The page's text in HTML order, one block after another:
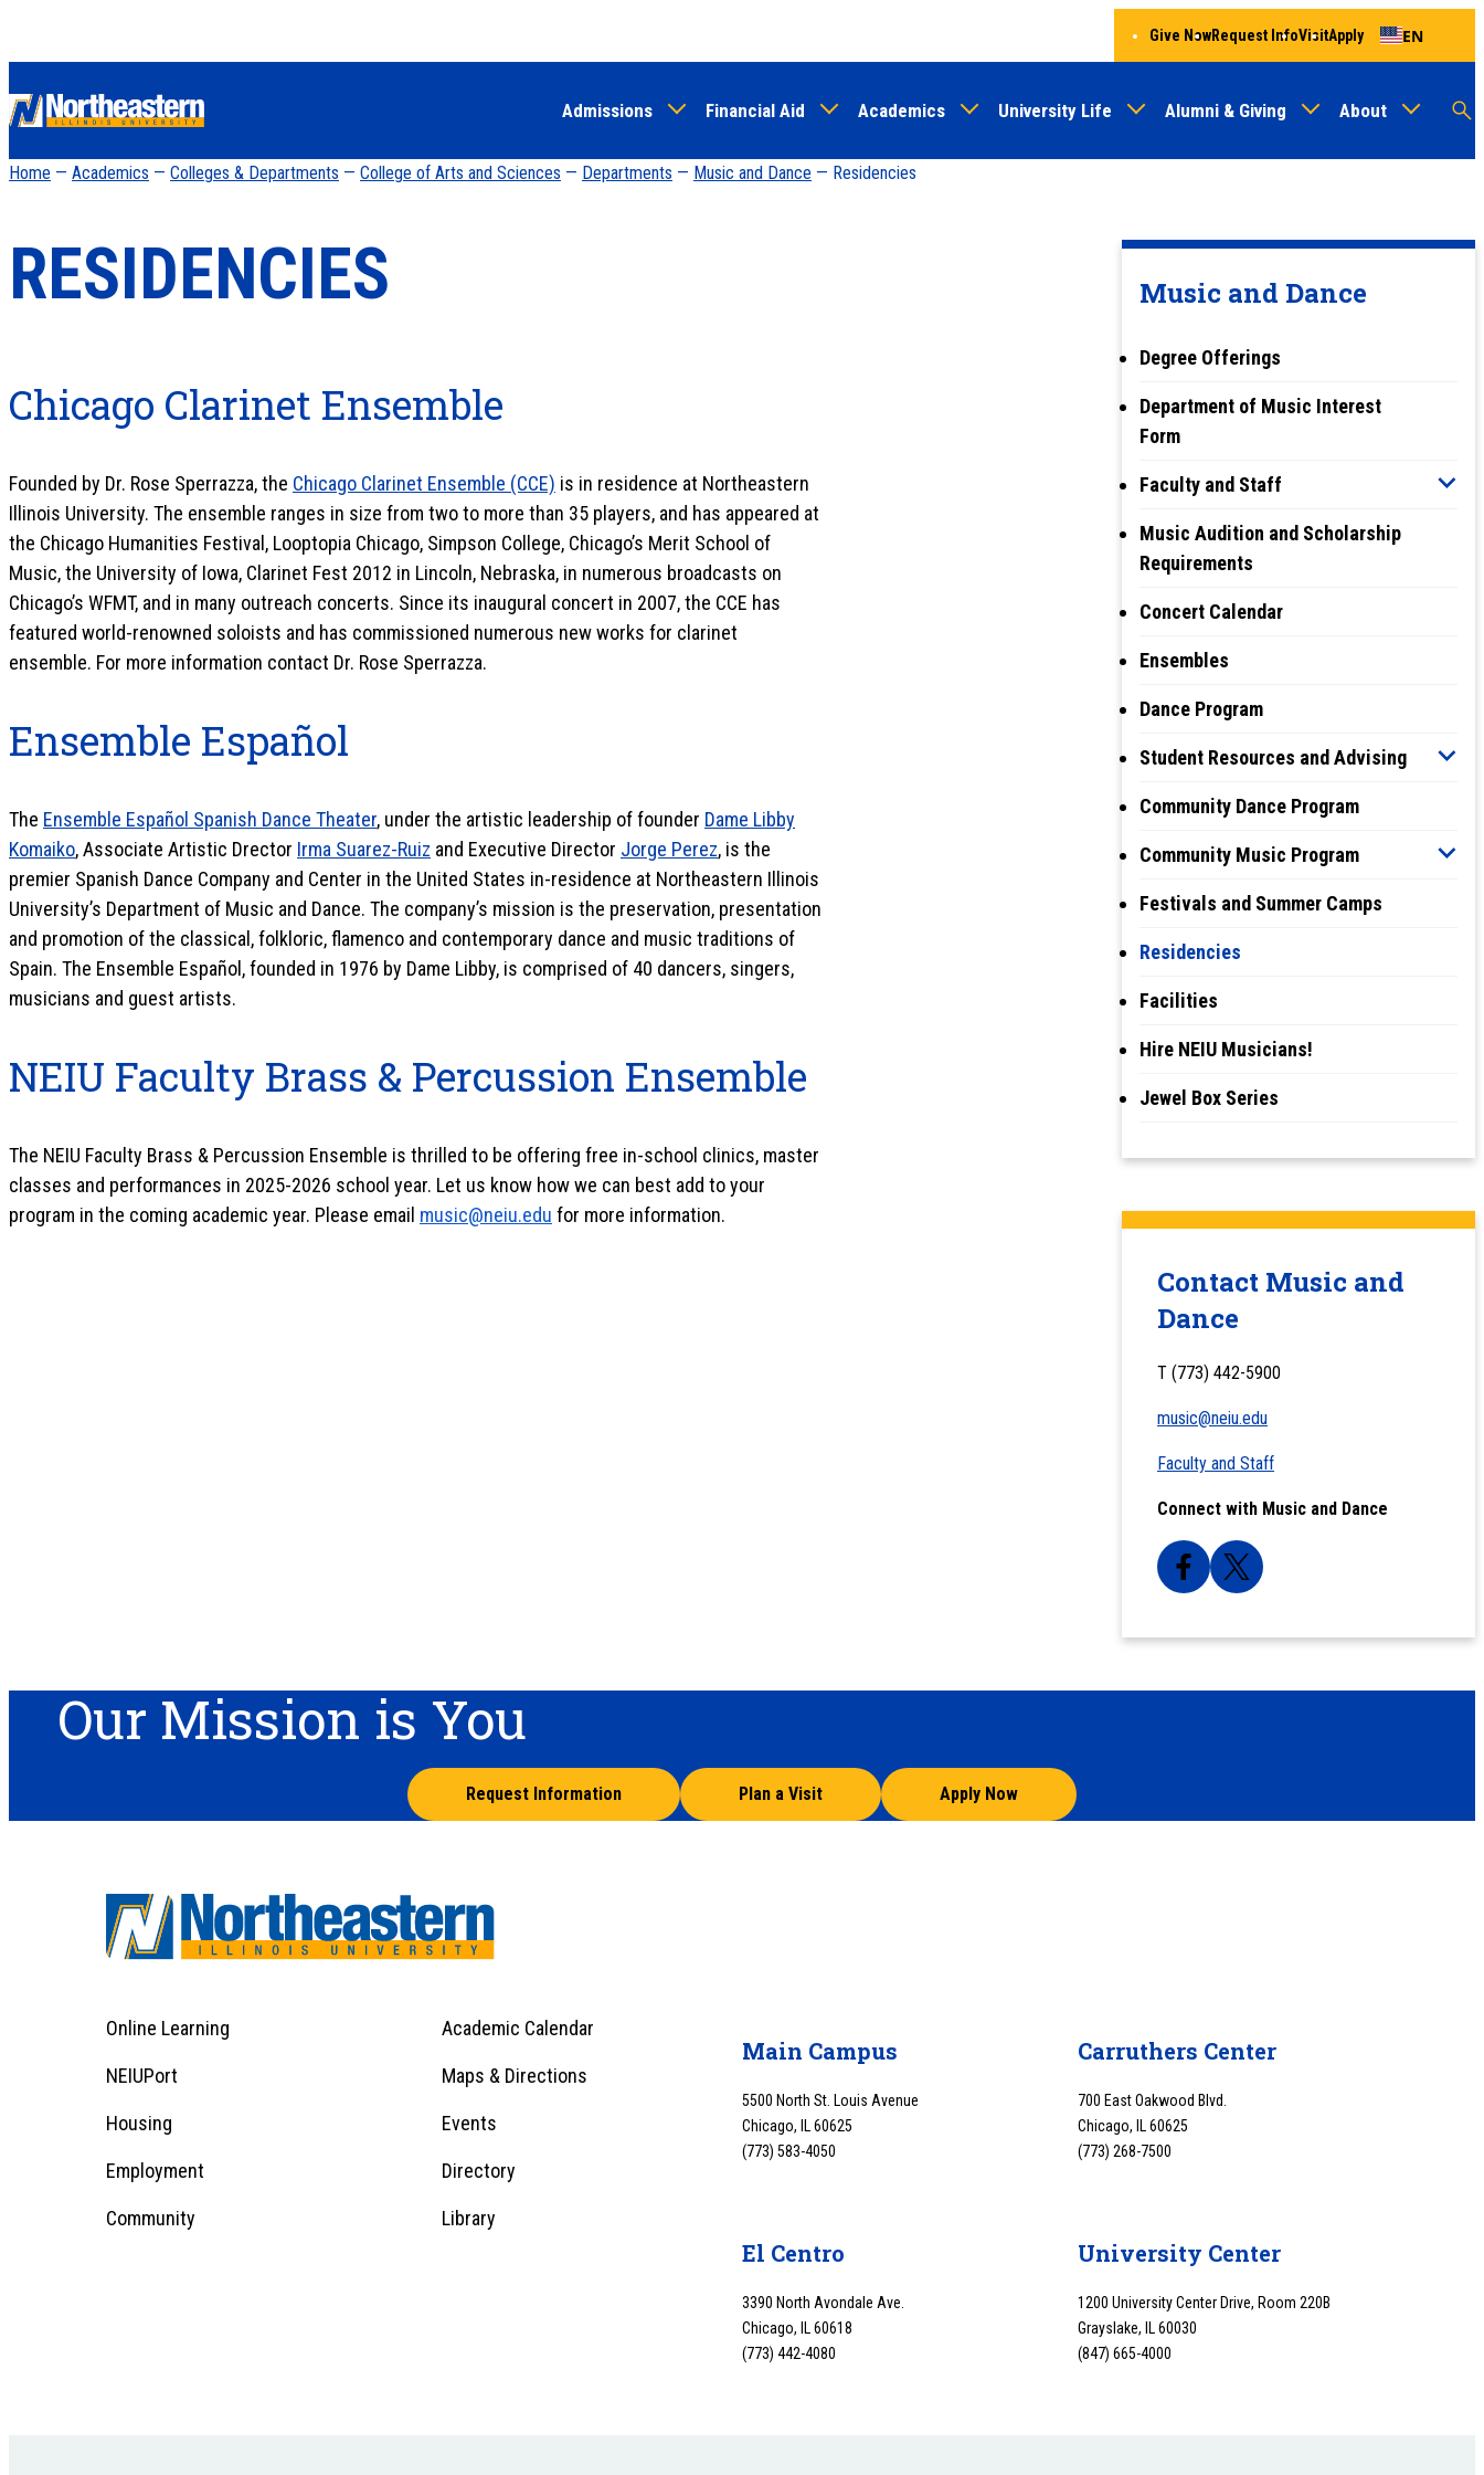
to
content
Admissions Financial Aid Academics University Life Alumni & Giving About
Give NowRequest InfoVisitApply EN
Home — Academics — Colleges & Departments — College of Arts and Sciences — Departments — Music and Dance — Residencies
Music and Dance
Degree Offerings
Department of Music Interest
Form
Faculty and Staff
Music Audition and Scholarship
Requirements
Concert Calendar
Ensembles
Dance Program
Student Resources and Advising
Community Dance Program
Community Music Program
Festivals and Summer Camps
Residencies
Facilities
Hire NEIU Musicians!
Jewel Box Series
RESIDENCIES
Chicago Clarinet Ensemble
Founded by Dr. Rose Sperrazza, the Chicago Clarinet Ensemble (CCE) is in residence at Northeastern
Illinois University. The ensemble ranges in size from two to more than 35 players, and has appeared at
the Chicago Humanities Festival, Looptopia Chicago, Simpson College, Chicago’s Merit School of
Music, the University of Iowa, Clarinet Fest 2012 in Lincoln, Nebraska, in numerous broadcasts on
Chicago’s WFMT, and in many outreach concerts. Since its inaugural concert in 2007, the CCE has
featured world-renowned soloists and has commissioned numerous new works for clarinet
ensemble. For more information contact Dr. Rose Sperrazza.
Ensemble Español
The Ensemble Español Spanish Dance Theater, under the artistic leadership of founder Dame Libby
Komaiko, Associate Artistic Drector Irma Suarez-Ruiz and Executive Director Jorge Perez, is the
premier Spanish Dance Company and Center in the United States in-residence at Northeastern Illinois
University’s Department of Music and Dance. The company’s mission is the preservation, presentation
and promotion of the classical, folkloric, flamenco and contemporary dance and music traditions of
Spain. The Ensemble Español, founded in 1976 by Dame Libby, is comprised of 40 dancers, singers,
musicians and guest artists.
NEIU Faculty Brass & Percussion Ensemble
The NEIU Faculty Brass & Percussion Ensemble is thrilled to be offering free in-school clinics, master
classes and performances in 2025-2026 school year. Let us know how we can best add to your
program in the coming academic year. Please email music@neiu.edu for more information.
Contact Music and
Dance
T (773) 442-5900
music@neiu.edu
Faculty and Staff
Connect with Music and Dance
Our Mission is You
Request Information Plan a Visit Apply Now
Footer
Menu
1
Footer
Online Learning Academic Calendar
NEIUPort Maps & Directions
Housing Events
Employment Directory
Community Library
Main Campus
5500 North St. Louis Avenue
Chicago, IL 60625
(773) 583-4050
Carruthers Center
700 East Oakwood Blvd.
Chicago, IL 60625
(773) 268-7500
El Centro
3390 North Avondale Ave.
Chicago, IL 60618
(773) 442-4080
University Center
1200 University Center Drive, Room 220B
Grayslake, IL 60030
(847) 665-4000